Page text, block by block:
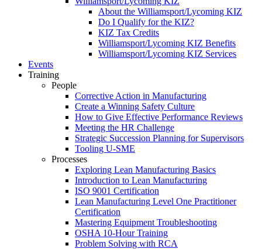
About the Williamsport/Lycoming KIZ
Do I Qualify for the KIZ?
KIZ Tax Credits
Williamsport/Lycoming KIZ Benefits
Williamsport/Lycoming KIZ Services
Events
Training
People
Corrective Action in Manufacturing
Create a Winning Safety Culture
How to Give Effective Performance Reviews
Meeting the HR Challenge
Strategic Succession Planning for Supervisors
Tooling U-SME
Processes
Exploring Lean Manufacturing Basics
Introduction to Lean Manufacturing
ISO 9001 Certification
Lean Manufacturing Level One Practitioner
Certification
Mastering Equipment Troubleshooting
OSHA 10‑Hour Training
Problem Solving with RCA